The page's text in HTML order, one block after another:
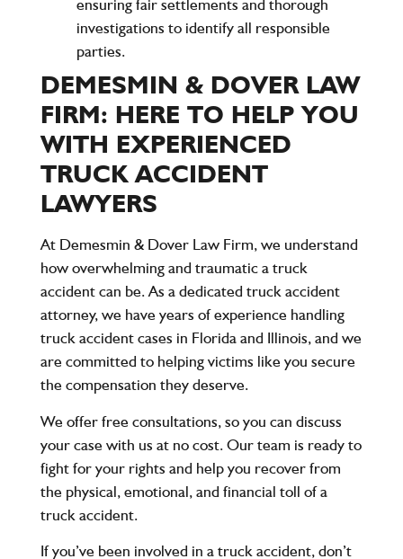
ensuring fair settlements and thorough
investigations to identify all responsible
parties.
DEMESMIN & DOVER LAW
FIRM: HERE TO HELP YOU
WITH EXPERIENCED
TRUCK ACCIDENT
LAWYERS
At Demesmin & Dover Law Firm, we understand
how overwhelming and traumatic a truck
accident can be. As a dedicated truck accident
attorney, we have years of experience handling
truck accident cases in Florida and Illinois, and we
are committed to helping victims like you secure
the compensation they deserve.
We offerfree consultations, so you can discuss
your case with us at no cost. Our team is ready to
fight for your rights and help you recover from
the physical, emotional, and financial toll of a
truck accident.
If you’ve been involved in a truck accident, don’t